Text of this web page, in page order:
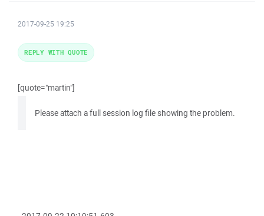
2017-09-25 19:25
[quote="martin"]
Please attach a full session log file showing the problem.
REPLY WITH QUOTE